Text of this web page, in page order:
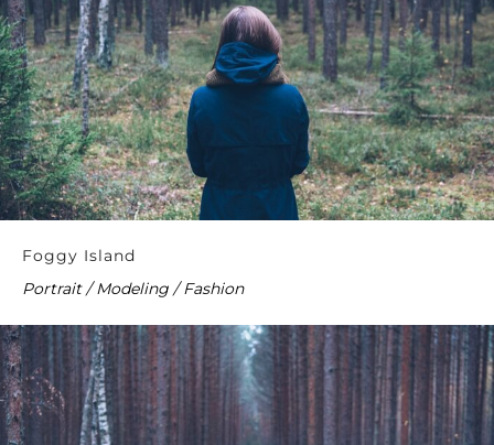
Foggy Island
Portrait / Modeling / Fashion